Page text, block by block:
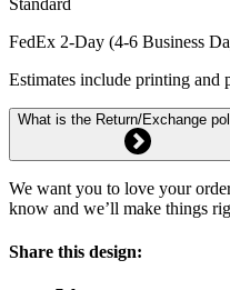
FedEx 2-Day (4-6 Business
Estimates include printing and
What is the Return/Exchange
We want you to love your
know and we’ll make things
Share this design: